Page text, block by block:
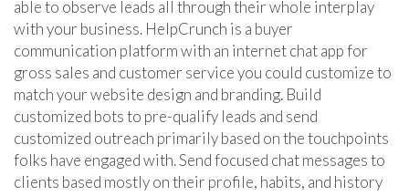
able to observe leads all through their whole interplay
with your business. HelpCrunch is a buyer
communication platform with an internet chat app for
gross sales and customer service you could customize to
match your website design and branding. Build
customized bots to pre-qualify leads and send
customized outreach primarily based on the touchpoints
folks have engaged with. Send focused chat messages to
clients based mostly on their profile, habits, and history